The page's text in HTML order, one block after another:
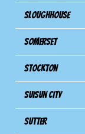
Sloughhouse
Somerset
Stockton
Suisun City
Sutter